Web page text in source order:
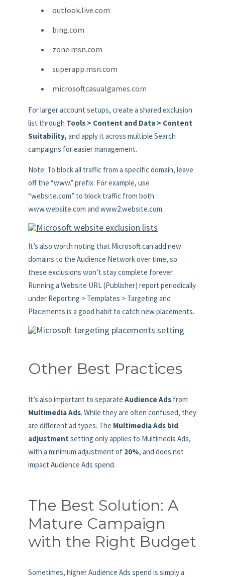
outlook.live.com
bing.com
zone.msn.com
superapp.msn.com
microsoftcasualgames.com
For larger account setups, create a shared exclusion
list through Tools > Content and Data > Content
Suitability, and apply it across multiple Search
campaigns for easier management.
Note: To block all traffic from a specific domain, leave
off the “www.” prefix. For example, use
“website.com” to block traffic from both
www.website.com and www2.website.com.
It’s also worth noting that Microsoft can add new
domains to the Audience Network over time, so
these exclusions won’t stay complete forever.
Running a Website URL (Publisher) report periodically
under Reporting > Templates > Targeting and
Placements is a good habit to catch new placements.
Other Best Practices
It’s also important to separate Audience Ads from
Multimedia Ads. While they are often confused, they
are different ad types. The Multimedia Ads bid
adjustment setting only applies to Multimedia Ads,
with a minimum adjustment of 20%, and does not
impact Audience Ads spend.
The Best Solution: A
Mature Campaign
with the Right Budget
Sometimes, higher Audience Ads spend is simply a